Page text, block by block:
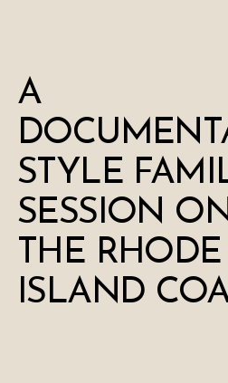
A
STYLE
SESSION
THE RHODE
ISLAND